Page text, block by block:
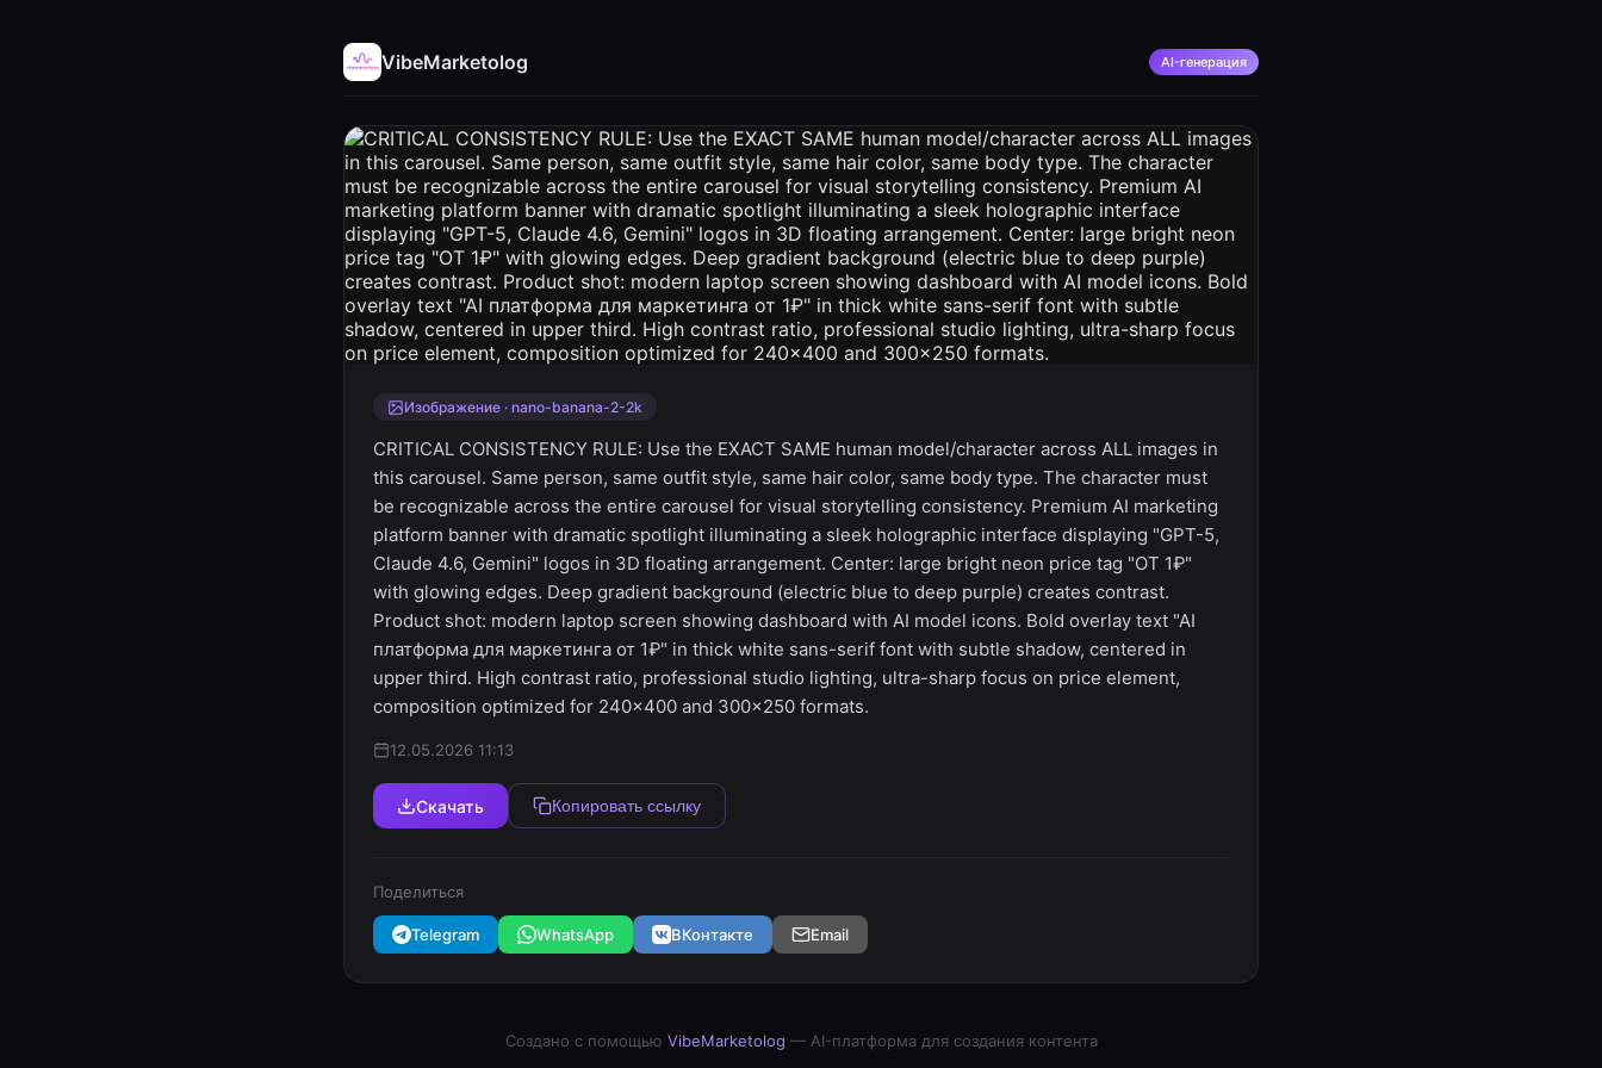
VibeMarketolog AI-генерация
Изображение · nano-banana-2-2k
CRITICAL CONSISTENCY RULE: Use the EXACT SAME human model/character across ALL images in
this carousel. Same person, same outfit style, same hair color, same body type. The character must
be recognizable across the entire carousel for visual storytelling consistency. Premium AI marketing
platform banner with dramatic spotlight illuminating a sleek holographic interface displaying "GPT-5,
Claude 4.6, Gemini" logos in 3D floating arrangement. Center: large bright neon price tag "ОТ 1₽"
with glowing edges. Deep gradient background (electric blue to deep purple) creates contrast.
Product shot: modern laptop screen showing dashboard with AI model icons. Bold overlay text "AI
платформа для маркетинга от 1₽" in thick white sans-serif font with subtle shadow, centered in
upper third. High contrast ratio, professional studio lighting, ultra-sharp focus on price element,
composition optimized for 240x400 and 300x250 formats.
12.05.2026 11:13
Скачать Копировать ссылку
Поделиться
Telegram WhatsApp ВКонтакте Email
Создано с помощью VibeMarketolog — AI-платформа для создания контента